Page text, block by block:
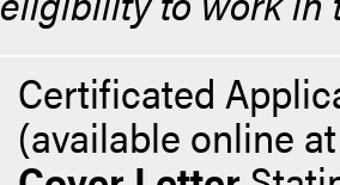
Certificated
(available online